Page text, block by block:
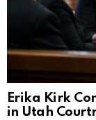
Erika Kirk
in Utah